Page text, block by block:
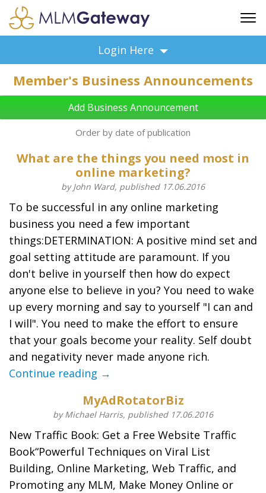
ADVERTISING
FAQ
BUSINESS ANNOUNCEMENTS
FEATURED PROFESSIONALS
BUSINESS OPPORTUNITIES
Login Here
Member's Business Announcements
Add Business Announcement
Order by date of publication
What are the things you need most in
online marketing?
by John Ward, published 17.06.2016
To be successful in any online marketing
business you need a few important
things:DETERMINATION: A positive mind set and
goal setting attitude are paramount. If you
don't belive in yourself then how do expect
anyone else to believe in you? You need to wake
up every morning and say to yourself "I can and
I will". You need to make the effort to ensure
that your goals become your reality. Self doubt
and negativity never made anyone rich.
Continue reading →
MyAdRotatorBiz
by Michael Harris, published 17.06.2016
New Traffic Book: Get a Free Website Traffic
Book“Powerful Techniques on Viral List
Building, Online Marketing, Web Traffic, and
Promoting any MLM, Make Money Online or